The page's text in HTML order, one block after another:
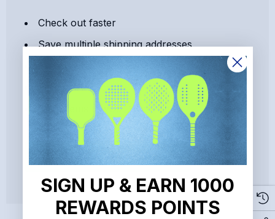
Check out faster
Save multiple shipping addresses
Access your order history
Track new orders
Save items to your Wish List
CREATE ACCOUNT
SIGN UP & EARN 1000
REWARDS POINTS